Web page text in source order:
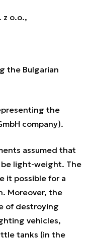
z o.o.,
the Bulgarian
the
company).
assumed that
light-weight. The
it possible for a
Moreover, the
of destroying
vehicles,
tanks (in the